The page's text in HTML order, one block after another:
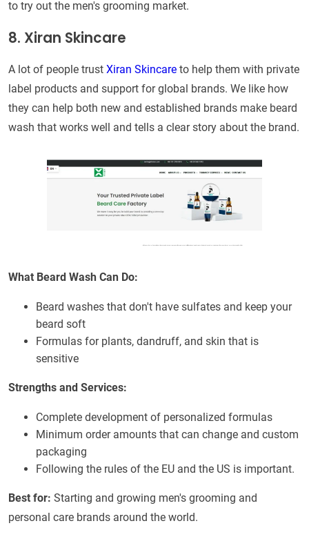
to try out the men's grooming market.
8. Xiran Skincare
A lot of people trust Xiran Skincare to help them with private
label products and support for global brands. We like how
they can help both new and established brands make beard
wash that works well and tells a clear story about the brand.
What Beard Wash Can Do:
Beard washes that don't have sulfates and keep your
beard soft
Formulas for plants, dandruff, and skin that is
sensitive
Strengths and Services:
Complete development of personalized formulas
Minimum order amounts that can change and custom
packaging
Following the rules of the EU and the US is important.
Best for: Starting and growing men's grooming and
personal care brands around the world.